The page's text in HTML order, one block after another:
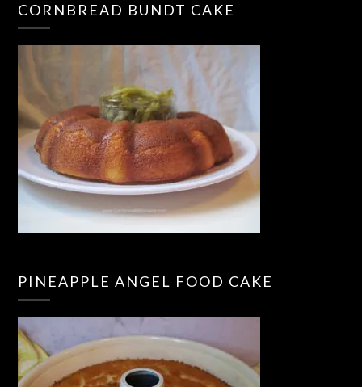
CORNBREAD BUNDT CAKE
PINEAPPLE ANGEL FOOD CAKE